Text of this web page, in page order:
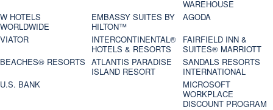
WAREHOUSE
W HOTELS
WORLDWIDE
EMBASSY SUITES BY
HILTON™
AGODA
VIATOR
INTERCONTINENTAL®
HOTELS & RESORTS
FAIRFIELD INN &
SUITES® MARRIOTT
BEACHES® RESORTS ATLANTIS PARADISE
ISLAND RESORT
SANDALS RESORTS
INTERNATIONAL
U.S. BANK
MICROSOFT
WORKPLACE
DISCOUNT PROGRAM